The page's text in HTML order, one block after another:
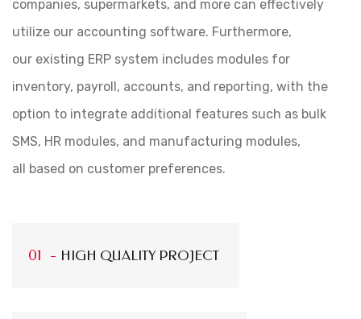
companies, supermarkets, and more can effectively
utilize our accounting software. Furthermore,
our existing ERP system includes modules for
inventory, payroll, accounts, and reporting, with the
option to integrate additional features such as bulk
SMS, HR modules, and manufacturing modules,
all based on customer preferences.
HIGH QUALITY PROJECT